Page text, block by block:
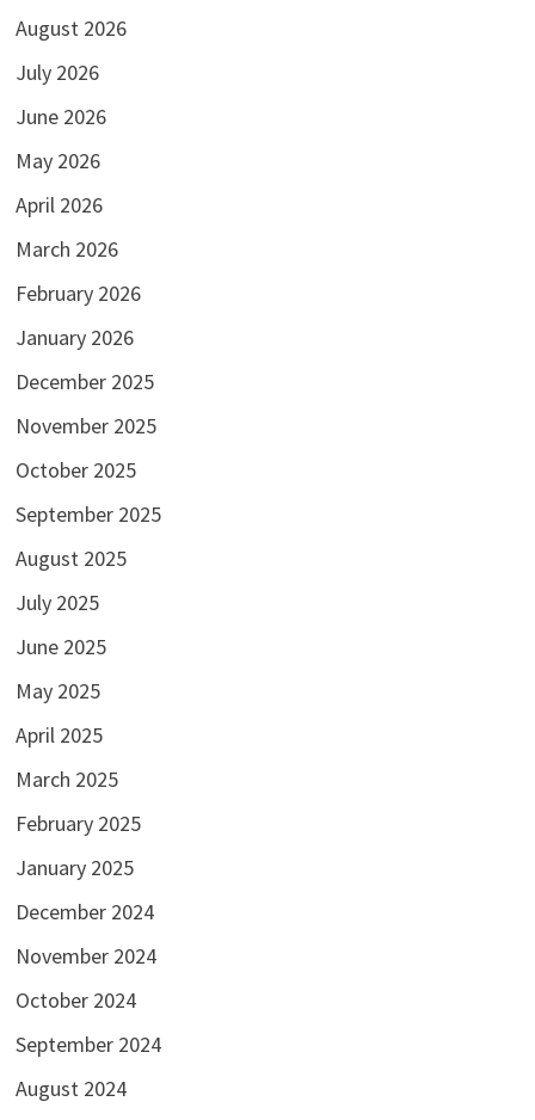
August 2026
July 2026
June 2026
May 2026
April 2026
March 2026
February 2026
January 2026
December 2025
November 2025
October 2025
September 2025
August 2025
July 2025
June 2025
May 2025
April 2025
March 2025
February 2025
January 2025
December 2024
November 2024
October 2024
September 2024
August 2024